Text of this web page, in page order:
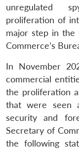
unregulated
proliferation of
major step in the
Commerce’s
In November
commercial
the proliferation
that were seen
security and
Secretary of
the following